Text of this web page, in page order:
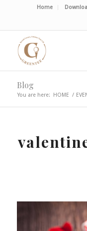
Home
Blog
You are here: HOME /